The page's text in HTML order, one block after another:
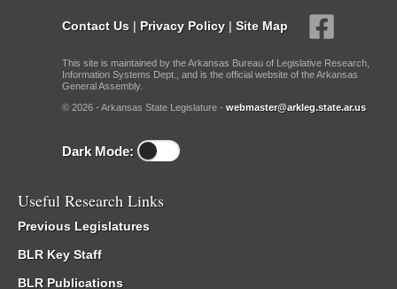
Contact Us | Privacy Policy | Site Map
This site is maintained by the Arkansas Bureau of Legislative Research,
Information Systems Dept., and is the official website of the Arkansas
General Assembly.
© 2026 - Arkansas State Legislature - webmaster@arkleg.state.ar.us
Dark Mode:
Useful Research Links
Previous Legislatures
BLR Key Staff
BLR Publications